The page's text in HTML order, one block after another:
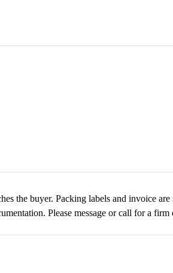
the buyer. Packing labels and invoice are
Please message or call for a